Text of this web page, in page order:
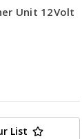
Unit 12Volt
List